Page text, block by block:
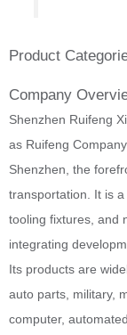
Product
Company
Shenzhen Ruifeng
as Ruifeng
Shenzhen, the
transportation. It is
tooling fixtures, and
integrating
Its products are
auto parts, military,
computer,